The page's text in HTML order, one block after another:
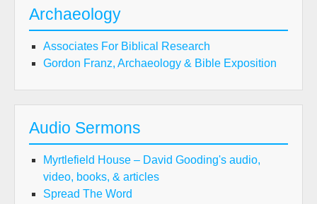
Archaeology
Associates For Biblical Research
Gordon Franz, Archaeology & Bible Exposition
Audio Sermons
Myrtlefield House – David Gooding's audio,
video, books, & articles
Spread The Word